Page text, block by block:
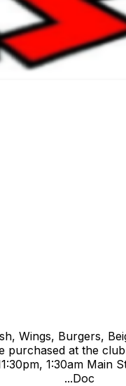
Wings, Burgers,
purchased at the
1:30am Main
...Doc